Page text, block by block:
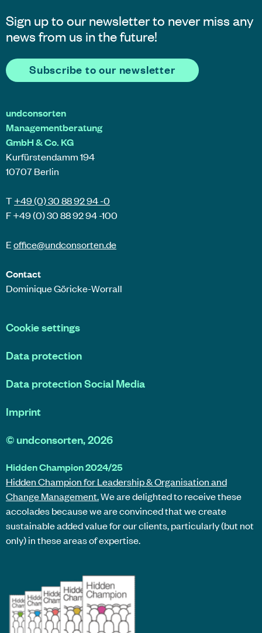
Sign up to our newsletter to never miss any
news from us in the future!
Subscribe to our newsletter
undconsorten
Managementberatung
GmbH & Co. KG
Kurfürstendamm 194
10707 Berlin
T+49 (0) 30 88 92 94 -0
F +49 (0) 30 88 92 94 -100
Eoffice@undconsorten.de
Contact
Dominique Göricke-Worrall
Cookie settings
Data protection
Data protection Social Media
Imprint
© undconsorten, 2026
Hidden Champion 2024/25
Hidden Champion for Leadership & Organisation and
Change Management.We are delighted to receive these
accolades because we are convinced that we create
sustainable added value for our clients, particularly (but not
only) in these areas of expertise.